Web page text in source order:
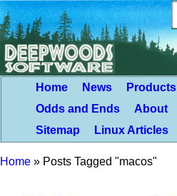
Home News Products
Odds and Ends
About
Sitemap
Linux Articles
Home » Posts Tagged "macos"